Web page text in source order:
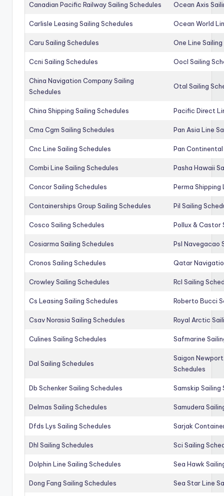
Canadian Pacific Railway Sailing Schedules Ocean Axis
Carlisle Leasing Sailing Schedules Ocean World
Caru Sailing Schedules One Line
Ccni Sailing Schedules Oocl Sailing
China Navigation Company Sailing
Schedules
Otal Sailing
China Shipping Sailing Schedules Pacific Direct
Cma Cgm Sailing Schedules Pan Asia Line
Cnc Line Sailing Schedules Pan Continental
Combi Line Sailing Schedules Pasha Hawaii
Concor Sailing Schedules Perma Shipping
Containerships Group Sailing Schedules Pil Sailing
Cosco Sailing Schedules Pollux & Castor
Cosiarma Sailing Schedules Psl Navegacao
Cronos Sailing Schedules Qatar
Crowley Sailing Schedules Rcl Sailing
Cs Leasing Sailing Schedules Roberto Bucci
Csav Norasia Sailing Schedules Royal Arctic
Culines Sailing Schedules Safmarine
Dal Sailing Schedules
Saigon
Schedules
Db Schenker Sailing Schedules Samskip Sailing
Delmas Sailing Schedules Samudera
Dfds Lys Sailing Schedules Sarjak
Dhl Sailing Schedules Sci Sailing
Dolphin Line Sailing Schedules Sea Hawk
Dong Fang Sailing Schedules Sea Star Line